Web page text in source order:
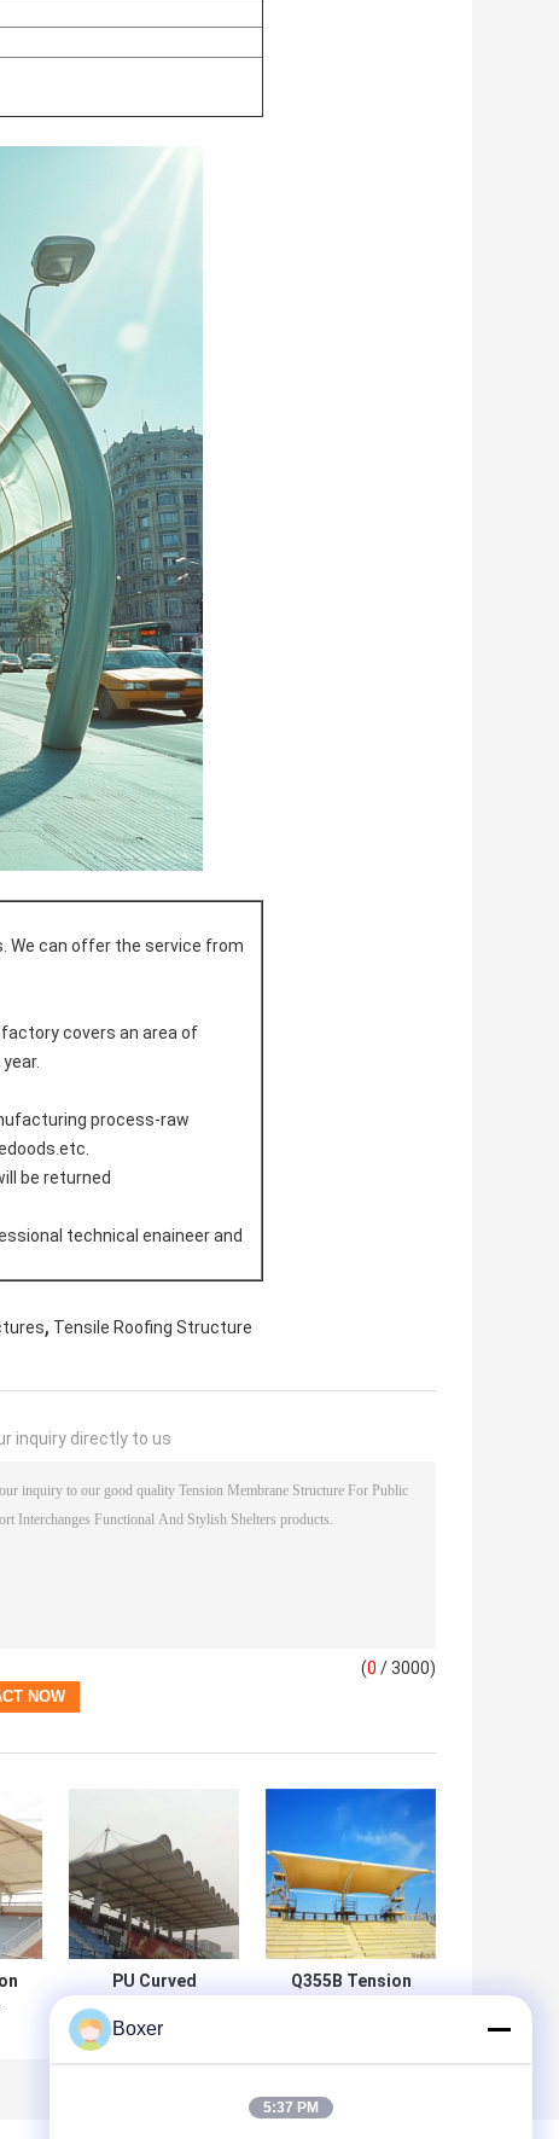
We can offer the service from
covers an area of
process-raw
be returned
technical enaineer and
, Tensile Roofing Structure
inquiry directly to us
(0 / 3000)
PU Curved
Membrane Roof
PTFE Membrane
Q355B Tension
Roof
Boxer
5:37 PM